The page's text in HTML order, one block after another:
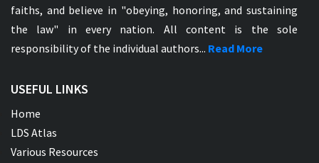
faiths, and believe in "obeying, honoring, and sustaining
the law" in every nation. All content is the sole
responsibility of the individual authors... Read More
USEFUL LINKS
Home
LDS Atlas
Various Resources